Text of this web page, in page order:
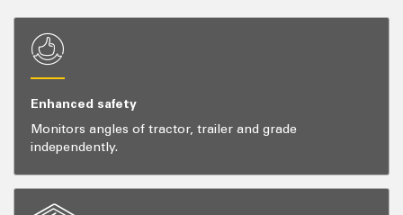
Enhanced safety
Monitors angles of tractor, trailer and grade
independently.